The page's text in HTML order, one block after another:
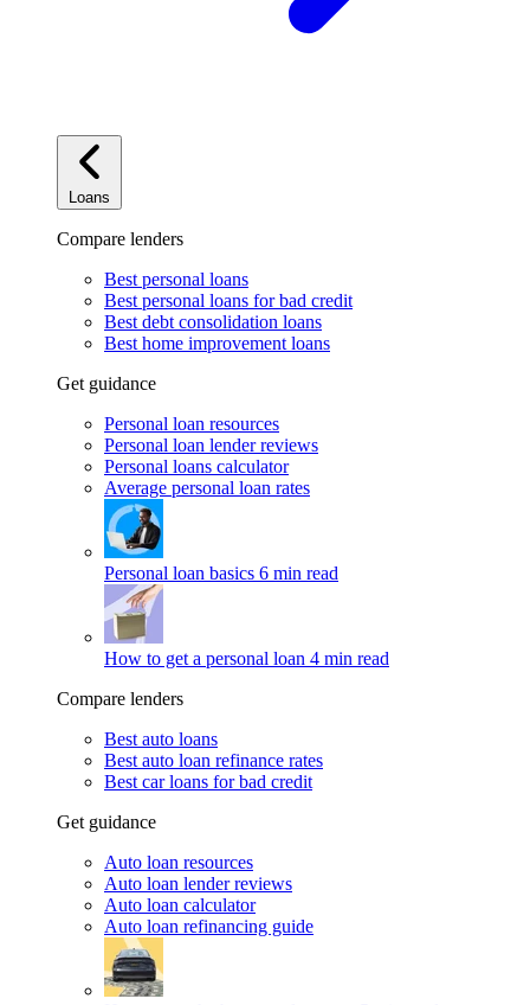
Loans
Compare lenders
Best personal loans
Best personal loans for bad credit
Best debt consolidation loans
Best home improvement loans
Get guidance
Personal loan resources
Personal loan lender reviews
Personal loans calculator
Average personal loan rates
Personal loan basics 6 min read
How to get a personal loan 4 min read
Compare lenders
Best auto loans
Best auto loan refinance rates
Best car loans for bad credit
Get guidance
Auto loan resources
Auto loan lender reviews
Auto loan calculator
Auto loan refinancing guide